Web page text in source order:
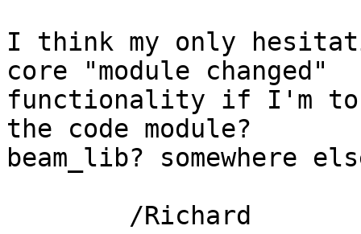
I think my only
core "module changed"
functionality if I'm to
the code module?
beam_lib? somewhere